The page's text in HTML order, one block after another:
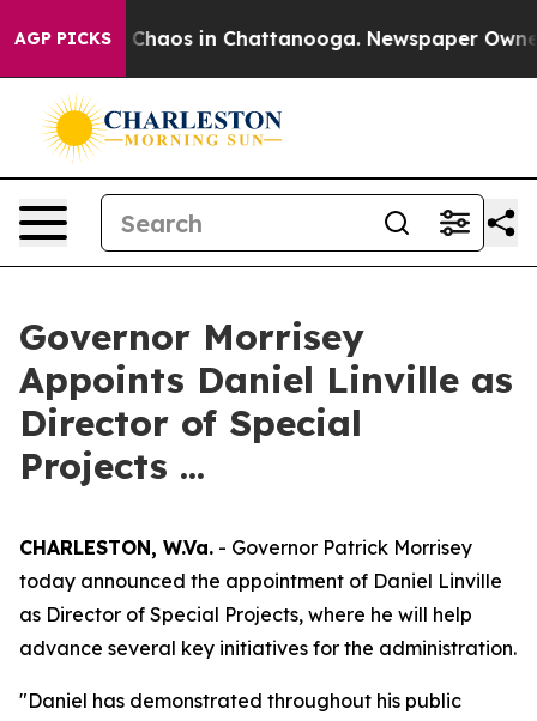
AGP PICKS
Collapse Chaos in Chattanooga. Newspaper
Governor Morrisey
Appoints Daniel Linville as
Director of Special
Projects ...
CHARLESTON, W.Va. - Governor Patrick Morrisey
today announced the appointment of Daniel Linville
as Director of Special Projects, where he will help
advance several key initiatives for the administration.
"Daniel has demonstrated throughout his public